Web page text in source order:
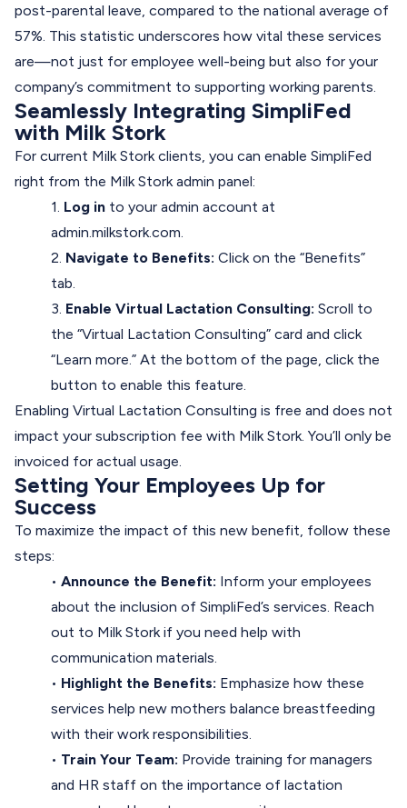
post-parental leave, compared to the national average of
57%. This statistic underscores how vital these services
are—not just for employee well-being but also for your
company’s commitment to supporting working parents.
Seamlessly Integrating SimpliFed
with Milk Stork
For current Milk Stork clients, you can enable SimpliFed
right from the Milk Stork admin panel:
1. Log in to your admin account at
admin.milkstork.com
2. Navigate to Benefits: Click on the “Benefits”
tab.
3. Enable Virtual Lactation Consulting: Scroll to
the “Virtual Lactation Consulting” card and click
“Learn more.” At the bottom of the page, click the
button to enable this feature.
Enabling Virtual Lactation Consulting is free and does not
impact your subscription fee with Milk Stork. You’ll only be
invoiced for actual usage.
Setting Your Employees Up for
Success
To maximize the impact of this new benefit, follow these
steps:
• Announce the Benefit: Inform your employees
about the inclusion of SimpliFed’s services. Reach
out to Milk Stork if you need help with
communication materials.
• Highlight the Benefits: Emphasize how these
services help new mothers balance breastfeeding
with their work responsibilities.
• Train Your Team: Provide training for managers
and HR staff on the importance of lactation